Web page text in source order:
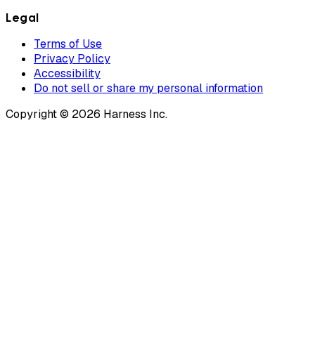
Legal
Terms of Use
Privacy Policy
Accessibility
Do not sell or share my personal information
Copyright © 2026 Harness Inc.